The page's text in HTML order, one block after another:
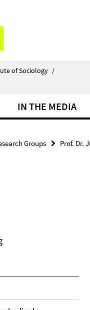
of Sociology /
IN THE MEDIA
Groups Prof. Dr.